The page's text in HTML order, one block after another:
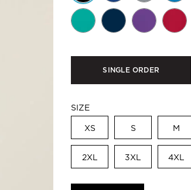
SINGLE ORDER
SIZE
XS S M
2XL 3XL 4XL